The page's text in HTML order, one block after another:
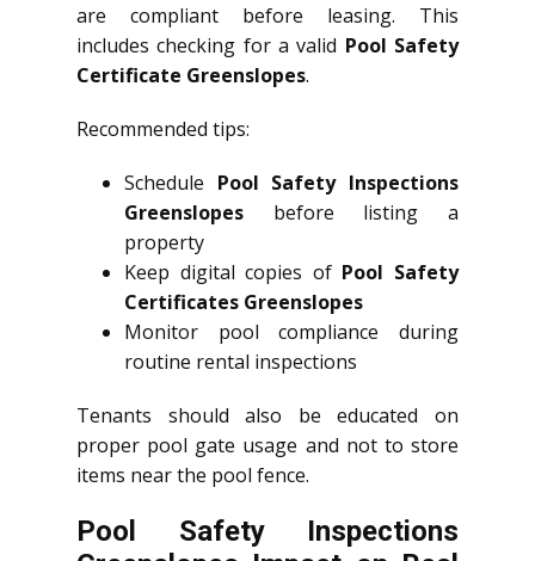
are compliant before leasing. This
includes checking for a valid Pool Safety
Certificate Greenslopes.
Recommended tips:
Schedule Pool Safety Inspections
Greenslopes before listing a
property
Keep digital copies of Pool Safety
Certificates Greenslopes
Monitor pool compliance during
routine rental inspections
Tenants should also be educated on
proper pool gate usage and not to store
items near the pool fence.
Pool Safety Inspections